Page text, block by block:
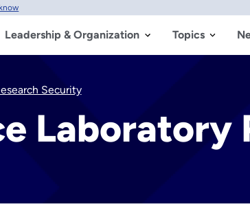
Leadership & Organization Topics
Security
Laboratory